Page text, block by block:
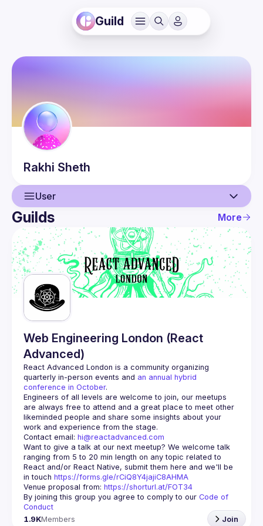
Guild
Rakhi Sheth
User
User
Events
Guilds
Guilds More
Web Engineering London (React
Advanced)
React Advanced London is a community organizing
quarterly in-person events and an annual hybrid
conference in October.
Engineers of all levels are welcome to join, our meetups
are always free to attend and a great place to meet other
likeminded people and share some insights about your
Contact email: hi@reactadvanced.com
Want to give a talk at our next meetup? We welcome talk
ranging from 5 to 20 min length on any topic related to
React and/or React Native, submit them here and we'll be
in touch https://forms.gle/rCiQ8Y4jajiC8AHMA
Venue proposal from: https://shorturl.at/FOT34
By joining this group you agree to comply to our Code of
Conduct
1.9KMembers Join